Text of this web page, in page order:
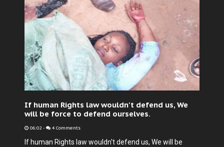
If human Rights law wouldn't defend us, We
will be force to defend ourselves.
06:02 - 4 Comments
If human Rights law wouldn't defend us, We will be